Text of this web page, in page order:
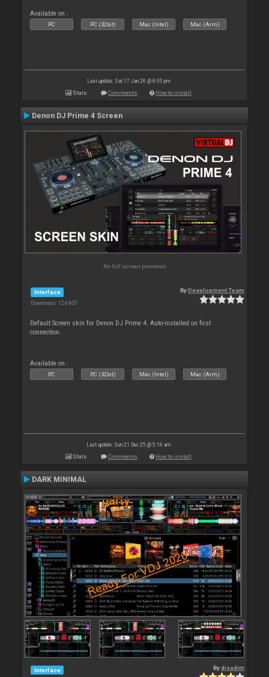
Available on :
PC PC (32bit) Mac (Intel) Mac (Arm)
Last update: Sat 17 Jan 26 @ 6:05 pm
Stats Comments How to install
Denon DJ Prime 4 Screen
No full screen previews
Interface
Downloads: 124 800
ByDevelopment Team
Default Screen skin for Denon DJ Prime 4. Auto-installed on first
connection.
Available on :
PC PC (32bit) Mac (Intel) Mac (Arm)
Last update: Sun 21 Dec 25 @ 5:16 am
Stats Comments How to install
DARK MINIMAL
Interface Bydjsadim